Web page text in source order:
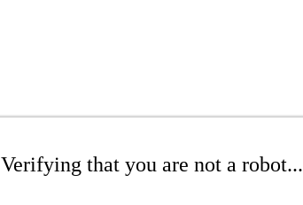
Verifying that you are not a robot...